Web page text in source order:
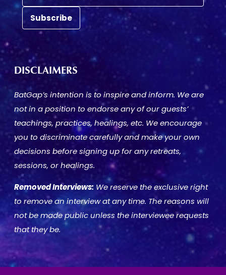
DISCLAIMERS
BatGap’s intention is to inspire and inform. We are
not in a position to endorse any of our guests’
teachings, practices, healings, etc. We encourage
you to discriminate carefully and make your own
decisions before signing up for any retreats,
sessions, or healings.
Removed Interviews: We reserve the exclusive right
to remove an interview at any time. The reasons will
not be made public unless the interviewee requests
that they be.